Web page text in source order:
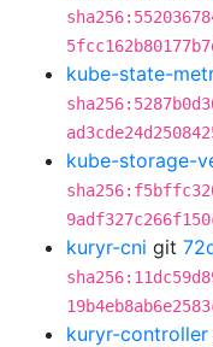
kube-state-
kube-storage-
kuryr-cni git
kuryr-controller